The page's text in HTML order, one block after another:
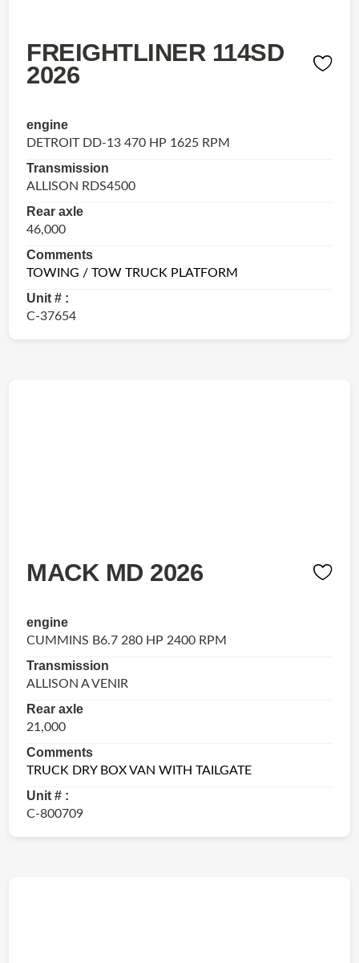
FREIGHTLINER 114SD
2026
engine
DETROIT DD-13 470 HP 1625 RPM
Transmission
ALLISON RDS4500
Rear axle
46,000
Comments
TOWING / TOW TRUCK PLATFORM
Unit # :
C-37654
MACK MD 2026
engine
CUMMINS B6.7 280 HP 2400 RPM
Transmission
ALLISON A VENIR
Rear axle
21,000
Comments
TRUCK DRY BOX VAN WITH TAILGATE
Unit # :
C-800709